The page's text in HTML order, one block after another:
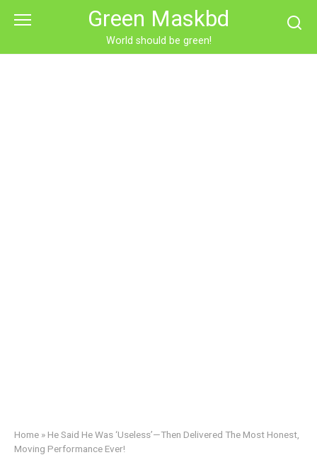
Green Maskbd
World should be green!
Home » He Said He Was ‘Useless’—Then Delivered The Most Honest,
Moving Performance Ever!